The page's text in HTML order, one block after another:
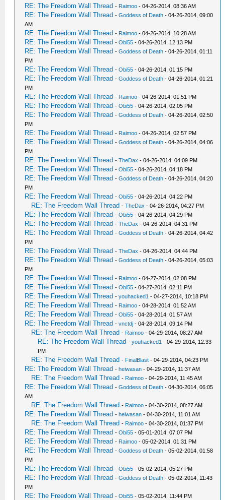
RE: The Freedom Wall Thread - Raimoo - 04-26-2014, 08:36 AM
RE: The Freedom Wall Thread -Goddess of Death - 04-26-2014, 09:00
AM
RE: The Freedom Wall Thread - Raimoo - 04-26-2014, 10:28 AM
RE: The Freedom Wall Thread -Obi55 - 04-26-2014, 12:13 PM
RE: The Freedom Wall Thread -Goddess of Death - 04-26-2014, 01:11
PM
RE: The Freedom Wall Thread -Obi55 - 04-26-2014, 01:15 PM
RE: The Freedom Wall Thread -Goddess of Death - 04-26-2014, 01:21
PM
RE: The Freedom Wall Thread - Raimoo - 04-26-2014, 01:51 PM
RE: The Freedom Wall Thread -Obi55 - 04-26-2014, 02:05 PM
RE: The Freedom Wall Thread -Goddess of Death - 04-26-2014, 02:50
PM
RE: The Freedom Wall Thread - Raimoo - 04-26-2014, 02:57 PM
RE: The Freedom Wall Thread -Goddess of Death - 04-26-2014, 04:06
PM
RE: The Freedom Wall Thread -TheDax - 04-26-2014, 04:09 PM
RE: The Freedom Wall Thread -Obi55 - 04-26-2014, 04:18 PM
RE: The Freedom Wall Thread -Goddess of Death - 04-26-2014, 04:20
PM
RE: The Freedom Wall Thread -Obi55 - 04-26-2014, 04:22 PM
RE: The Freedom Wall Thread -TheDax - 04-26-2014, 04:27 PM
RE: The Freedom Wall Thread -Obi55 - 04-26-2014, 04:29 PM
RE: The Freedom Wall Thread -TheDax - 04-26-2014, 04:31 PM
RE: The Freedom Wall Thread -Goddess of Death - 04-26-2014, 04:42
PM
RE: The Freedom Wall Thread -TheDax - 04-26-2014, 04:44 PM
RE: The Freedom Wall Thread -Goddess of Death - 04-26-2014, 05:03
PM
RE: The Freedom Wall Thread - Raimoo - 04-27-2014, 02:08 PM
RE: The Freedom Wall Thread -Obi55 - 04-27-2014, 02:11 PM
RE: The Freedom Wall Thread -youhacked1 - 04-27-2014, 10:18 PM
RE: The Freedom Wall Thread - Raimoo - 04-28-2014, 01:52 AM
RE: The Freedom Wall Thread -Obi55 - 04-28-2014, 01:57 AM
RE: The Freedom Wall Thread -vnctdj - 04-28-2014, 09:14 PM
RE: The Freedom Wall Thread - Raimoo - 04-29-2014, 08:27 AM
RE: The Freedom Wall Thread -youhacked1 - 04-29-2014, 12:33
PM
RE: The Freedom Wall Thread - FinalBlast - 04-29-2014, 04:23 PM
RE: The Freedom Wall Thread -heiwasan - 04-29-2014, 11:37 AM
RE: The Freedom Wall Thread - Raimoo - 04-29-2014, 11:45 AM
RE: The Freedom Wall Thread -Goddess of Death - 04-30-2014, 06:05
AM
RE: The Freedom Wall Thread - Raimoo - 04-30-2014, 08:27 AM
RE: The Freedom Wall Thread -heiwasan - 04-30-2014, 11:01 AM
RE: The Freedom Wall Thread - Raimoo - 04-30-2014, 01:37 PM
RE: The Freedom Wall Thread -Obi55 - 05-01-2014, 07:07 PM
RE: The Freedom Wall Thread - Raimoo - 05-02-2014, 01:31 PM
RE: The Freedom Wall Thread -Goddess of Death - 05-02-2014, 01:58
PM
RE: The Freedom Wall Thread -Obi55 - 05-02-2014, 05:27 PM
RE: The Freedom Wall Thread -Goddess of Death - 05-02-2014, 11:43
PM
RE: The Freedom Wall Thread -Obi55 - 05-02-2014, 11:44 PM